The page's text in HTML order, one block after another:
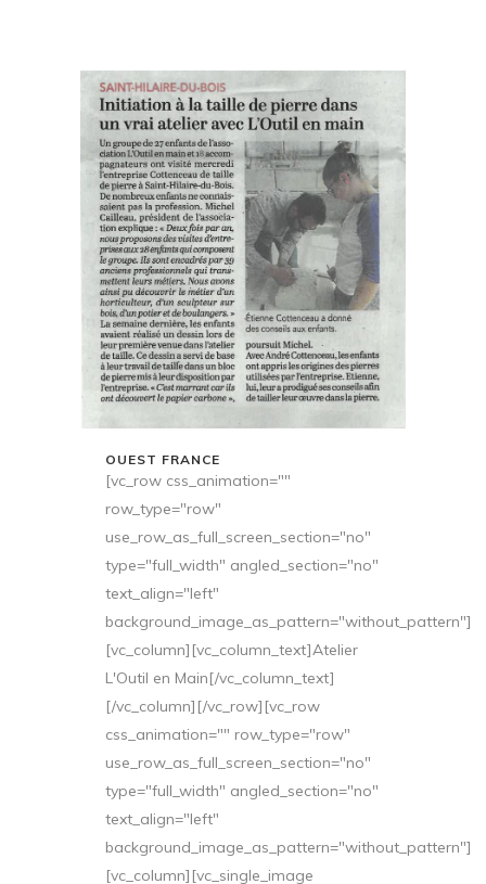
OUEST FRANCE
[vc_row css_animation=""
row_type="row"
use_row_as_full_screen_section="no"
type="full_width" angled_section="no"
text_align="left"
background_image_as_pattern="without_pattern"]
[vc_column][vc_column_text]Atelier
L'Outil en Main[/vc_column_text]
[/vc_column][/vc_row][vc_row
css_animation="" row_type="row"
use_row_as_full_screen_section="no"
type="full_width" angled_section="no"
text_align="left"
background_image_as_pattern="without_pattern"]
[vc_column][vc_single_image